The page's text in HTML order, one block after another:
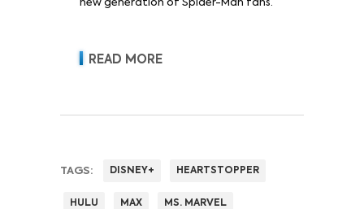
new generation of Spider-Man fans.
READ MORE
TAGS: DISNEY+ HEARTSTOPPER
HULU MAX MS. MARVEL